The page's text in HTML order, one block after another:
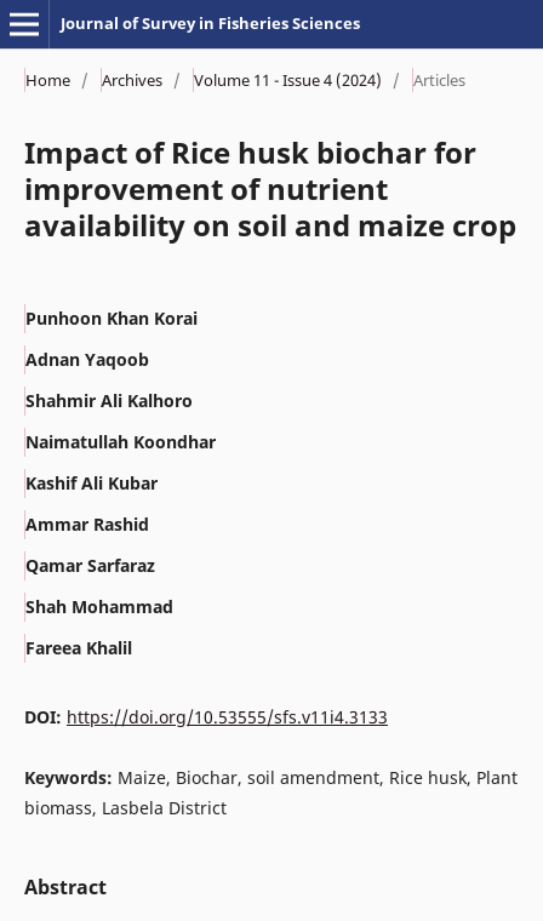
Journal of Survey in Fisheries Sciences
Home / Archives / Volume 11 - Issue 4 (2024) / Articles
Impact of Rice husk biochar for
improvement of nutrient
availability on soil and maize crop
Punhoon Khan Korai
Adnan Yaqoob
Shahmir Ali Kalhoro
Naimatullah Koondhar
Kashif Ali Kubar
Ammar Rashid
Qamar Sarfaraz
Shah Mohammad
Fareea Khalil
DOI: https://doi.org/10.53555/sfs.v11i4.3133
Keywords: Maize, Biochar, soil amendment, Rice husk, Plant
biomass, Lasbela District
Abstract